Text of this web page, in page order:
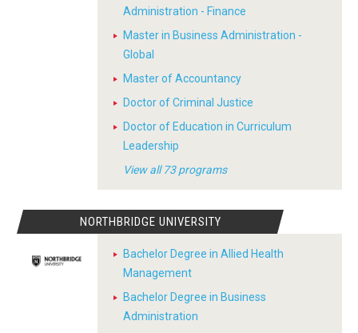
Administration - Finance
Master in Business Administration -
Global
Master of Accountancy
Doctor of Criminal Justice
Doctor of Education in Curriculum
Leadership
View all 73 programs
NORTHBRIDGE UNIVERSITY
Bachelor Degree in Allied Health
Management
Bachelor Degree in Business
Administration